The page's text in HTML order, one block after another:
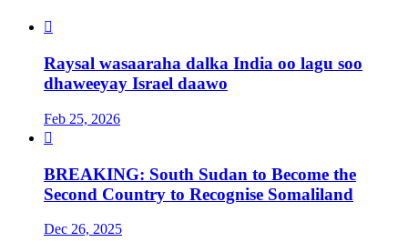

Raysal wasaaraha dalka India oo lagu soo
dhaweeyay Israel daawo
Feb 25, 2026

BREAKING: South Sudan to Become the
Second Country to Recognise Somaliland
Dec 26, 2025